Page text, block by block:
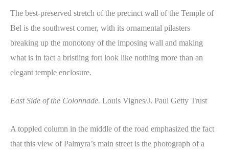
The best-preserved stretch of the precinct wall of the Temple of
Bel is the southwest corner, with its ornamental pilasters
breaking up the monotony of the imposing wall and making
what is in fact a bristling fort look like nothing more than an
elegant temple enclosure.
East Side of the Colonnade. Louis Vignes/J. Paul Getty Trust
A toppled column in the middle of the road emphasized the fact
that this view of Palmyra’s main street is the photograph of a